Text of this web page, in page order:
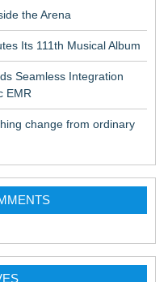
the Arena
Its 111th Musical Album
Seamless Integration
EMR
change from ordinary